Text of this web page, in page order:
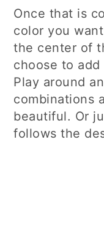
Once that is
color you
the center of
choose to
Play around
combinations
beautiful. Or
follows the